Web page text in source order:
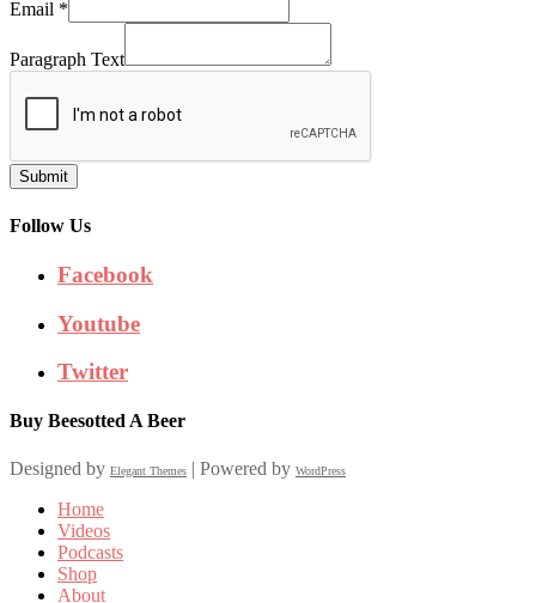
Email *
Paragraph Text
Submit
Follow Us
Facebook
Youtube
Twitter
Buy Beesotted A Beer
Designed by Elegant Themes | Powered by WordPress
Home
Videos
Podcasts
Shop
About